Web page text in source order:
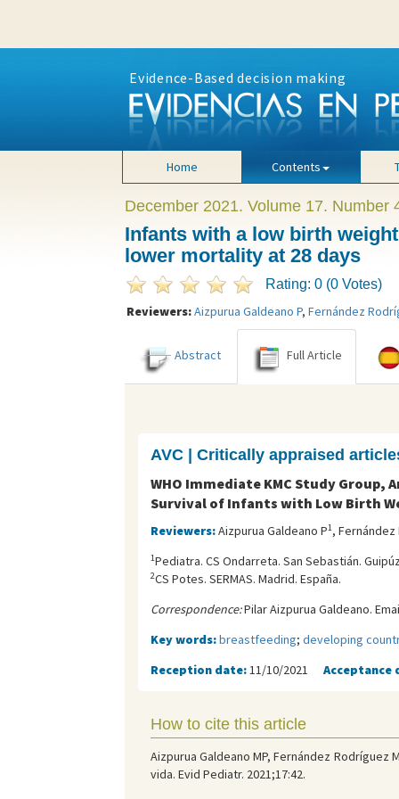
Evidence-Based decision making
Home Contents
December 2021. Volume 17. Number
Infants with a low birth
lower mortality at 28 days
Rating: 0 (0 Votes)
Reviewers:Aizpurua Galdeano P, Fernández
Abstract Full Article
AVC | Critically appraised
WHO Immediate KMC Study Group,
Survival of Infants with Low Birth
Reviewers:Aizpurua Galdeano P1, Fernández
1Pediatra. CS Ondarreta. San Sebastián.
2CS Potes. SERMAS. Madrid. España.
Correspondence:Pilar Aizpurua Galdeano.
Key words:breastfeeding; developing
Reception date:11/10/2021 Acceptance
How to cite this article
Aizpurua Galdeano MP, Fernández
vida. Evid Pediatr. 2021;17:42.